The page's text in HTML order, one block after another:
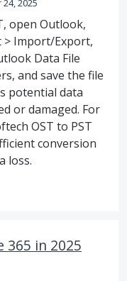
open Outlook,
> Import/Export,
Data File
and save the file
potential data
or damaged. For
OST to PST
conversion
loss.
365 in 2025